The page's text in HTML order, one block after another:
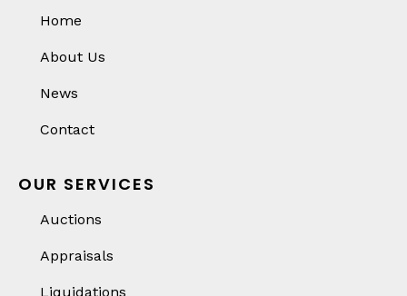
Home
About Us
News
Contact
OUR SERVICES
Auctions
Appraisals
Liquidations